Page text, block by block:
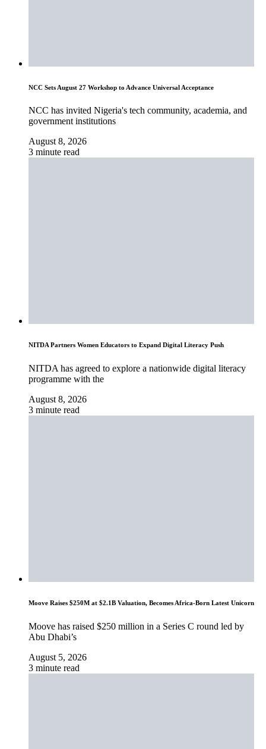
NCC Sets August 27 Workshop to Advance Universal Acceptance
NCC has invited Nigeria's tech community, academia, and
government institutions
August 8, 2026
3 minute read
NITDA Partners Women Educators to Expand Digital Literacy Push
NITDA has agreed to explore a nationwide digital literacy
programme with the
August 8, 2026
3 minute read
Moove Raises $250M at $2.1B Valuation, Becomes Africa-Born Latest Unicorn
Moove has raised $250 million in a Series C round led by
Abu Dhabi’s
August 5, 2026
3 minute read